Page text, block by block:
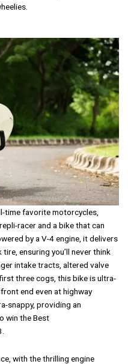
time favorite motorcycles,
racer and a bike that can
by a V-4 engine, it delivers
ensuring you’ll never think
intake tracts, altered valve
three cogs, this bike is ultra-
end even at highway
snappy, providing an
win the Best
with the thrilling engine